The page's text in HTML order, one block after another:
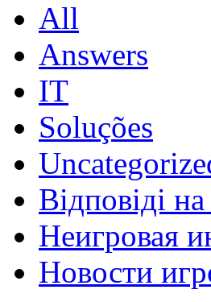
All
Answers
IT
Soluções
Відповіді
Неигровая
Новости